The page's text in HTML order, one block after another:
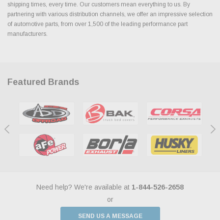
shipping times, every time. Our customers mean everything to us. By
partnering with various distribution channels, we offer an impressive selection
of automotive parts, from over 1,500 of the leading performance part
manufacturers.
Featured Brands
Need help? We're available at 1-844-526-2658
or
SEND US A MESSAGE